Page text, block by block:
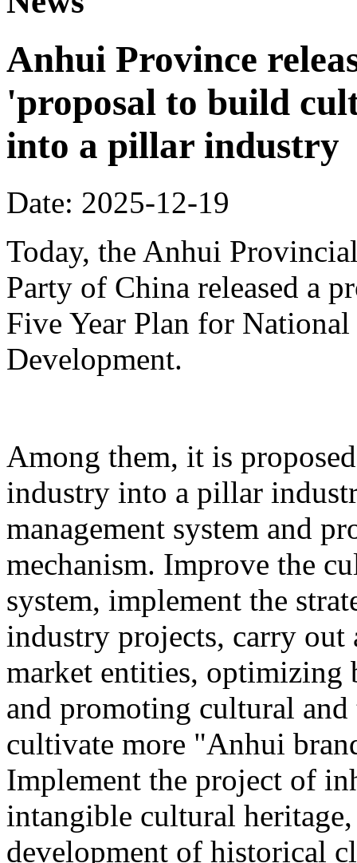
Anhui Province
'proposal to build
into a pillar industry
Date: 2025-12-19
Today, the Anhui
Party of China released a
Five Year Plan for
Development.
Among them, it is
industry into a pillar
management system and
mechanism. Improve the
system, implement the
industry projects, carry
market entities, optimizing
and promoting cultural
cultivate more "Anhui
Implement the project of
intangible cultural
development of historical